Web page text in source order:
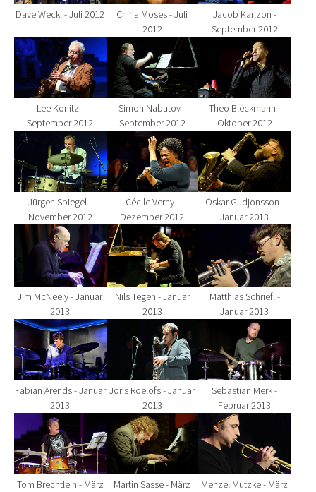
Dave Weckl - Juli 2012
China Moses - Juli
2012
Jacob Karlzon -
September 2012
Show larger version for:
Lee Konitz -
September 2012
Show larger version for:
Simon Nabatov -
September 2012
Show larger version
Theo Bleckmann -
Oktober 2012
Show larger version for:
Jürgen Spiegel -
November 2012
Show larger version for:
Cécile Verny -
Dezember 2012
Show larger version
Óskar Gudjonsson -
Januar 2013
Show larger version for:
Jim McNeely - Januar
2013
Show larger version for:
Nils Tegen - Januar
2013
Show larger version
Matthias Schriefl -
Januar 2013
Show larger version for:
Fabian Arends - Januar
2013
Show larger version for:
Joris Roelofs - Januar
2013
Show larger version
Sebastian Merk -
Februar 2013
Show larger version for:
Tom Brechtlein - März
Show larger version for:
Martin Sasse - März
Show larger version
Menzel Mutzke - März